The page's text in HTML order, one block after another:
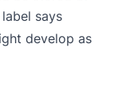
says
develop as